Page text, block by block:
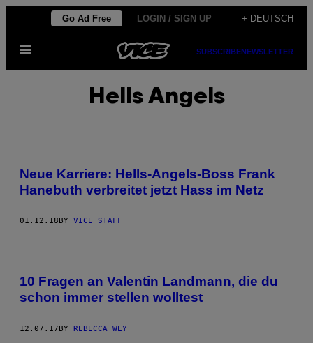
content
Go Ad Free LOGIN / SIGN UP + DEUTSCH
Open
SUBSCRIBENEWSLETTER
Hells Angels
Neue Karriere: Hells-Angels-Boss Frank
Hanebuth verbreitet jetzt Hass im Netz
01.12.18 BY VICE STAFF
10 Fragen an Valentin Landmann, die du
schon immer stellen wolltest
12.07.17BY REBECCA WEY